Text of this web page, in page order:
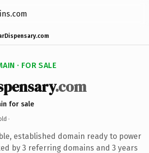
· FOR SALE
.com
for sale
·
established domain ready to power
by 3 referring domains and 3 years